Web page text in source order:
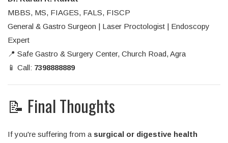
MBBS, MS, FIAGES, FALS, FISCP
General & Gastro Surgeon | Laser Proctologist | Endoscopy
Expert
📍 Safe Gastro & Surgery Center, Church Road, Agra
📱 Call: 7398888889
📝 Final Thoughts
If you're suffering from a surgical or digestive health